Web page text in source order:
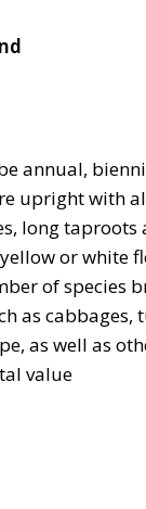
annual,
upright with
long taproots
or white
of species
as cabbages,
as well as
value